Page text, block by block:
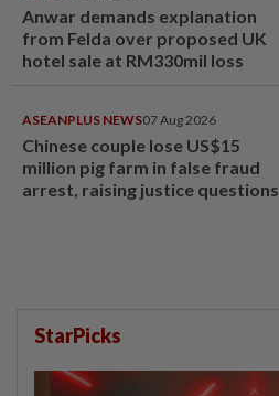
Anwar demands explanation
from Felda over proposed UK
hotel sale at RM330mil loss
ASEANPLUS NEWS07 Aug 2026
Chinese couple lose US$15
million pig farm in false fraud
arrest, raising justice questions
StarPicks